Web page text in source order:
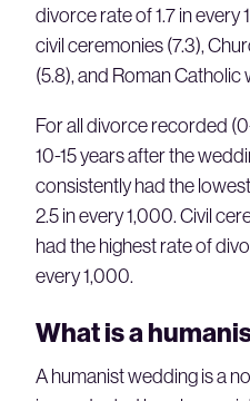
divorce rate of 1.7 in
civil ceremonies (7.3),
(5.8), and Roman Catholic
For all divorce recorded
10-15 years after the
consistently had the
2.5 in every 1,000. Civil
had the highest rate of
every 1,000.
What is a
A humanist wedding is a